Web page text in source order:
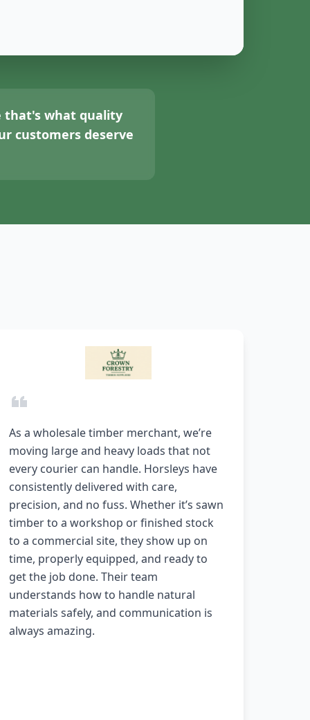
that's what quality
customers deserve
As a wholesale timber merchant, we’re
moving large and heavy loads that not
every courier can handle. Horsleys have
consistently delivered with care,
precision, and no fuss. Whether it’s sawn
timber to a workshop or finished stock
to a commercial site, they show up on
time, properly equipped, and ready to
get the job done. Their team
understands how to handle natural
materials safely, and communication is
always amazing.